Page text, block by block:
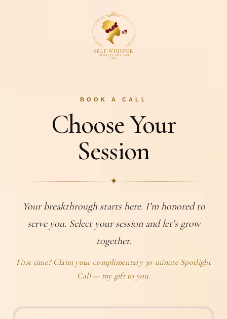
BOOK A CALL
Choose Your
Session
✦
Your breakthrough starts here. I’m honored to
serve you. Select your session and let’s grow
together.
First time? Claim your complimentary 30-minute Spotlight
Call — my gift to you.